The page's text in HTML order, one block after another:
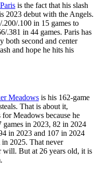
is the fact that his slash
2023 debut with the Angels.
.100 in 15 games to
.381 in 44 games. Paris has
both second and center
and hope he hits his
Meadows is his 162-game
That is about it,
Meadows because he
games in 2023, 82 in 2024
in 2023 and 107 in 2024
in 2025. That never
will. But at 26 years old, it is